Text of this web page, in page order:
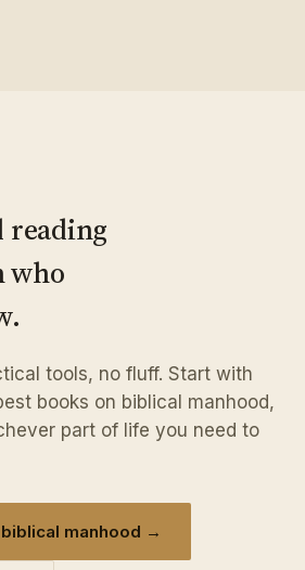
reading
who
tools, no fluff. Start with
books on biblical manhood,
part of life you need to
manhood →